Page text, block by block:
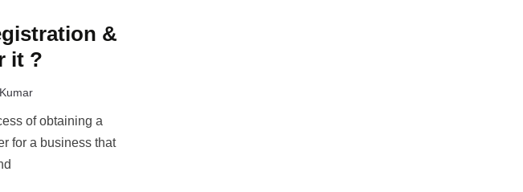
&
it ?
of obtaining a
for a business that